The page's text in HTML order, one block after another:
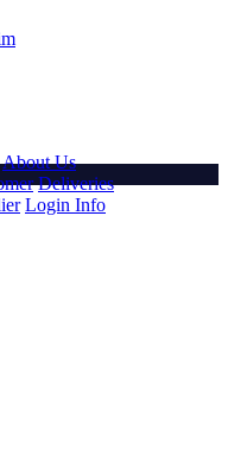
About Us
Deliveries
Login Info